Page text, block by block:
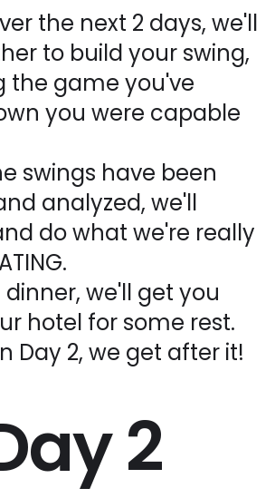
the next 2 days, we'll
to build your swing,
the game you've
you were capable
swings have been
analyzed, we'll
do what we're really
we'll get you
hotel for some rest.
Day 2, we get after it!
2